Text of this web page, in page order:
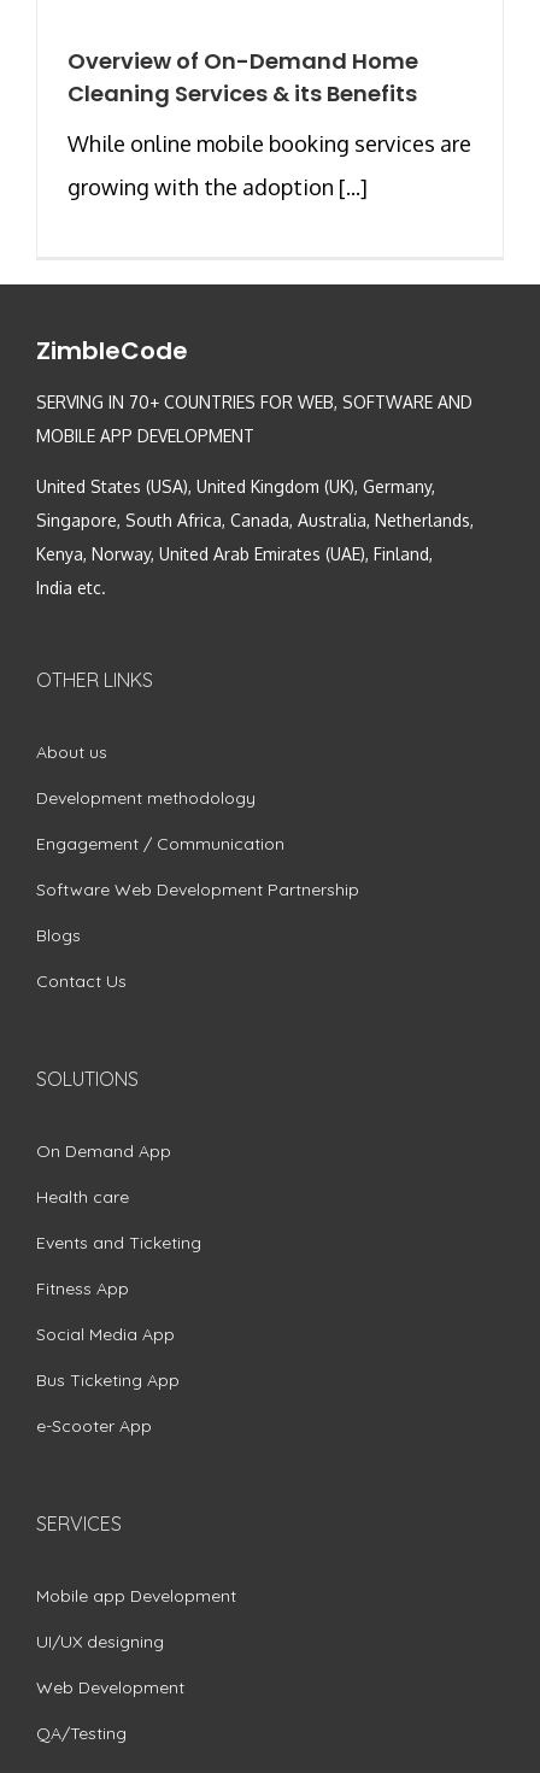
Overview of On-Demand Home
Cleaning Services & its Benefits
While online mobile booking services are
growing with the adoption [...]
ZimbleCode
SERVING IN 70+ COUNTRIES FOR WEB, SOFTWARE AND
MOBILE APP DEVELOPMENT
United States (USA), United Kingdom (UK), Germany,
Singapore, South Africa, Canada, Australia, Netherlands,
Kenya, Norway, United Arab Emirates (UAE), Finland,
India etc.
OTHER LINKS
About us
Development methodology
Engagement / Communication
Software Web Development Partnership
Blogs
Contact Us
SOLUTIONS
On Demand App
Health care
Events and Ticketing
Fitness App
Social Media App
Bus Ticketing App
e-Scooter App
SERVICES
Mobile app Development
UI/UX designing
Web Development
QA/Testing